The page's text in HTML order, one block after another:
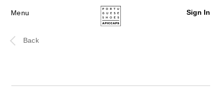
Menu Sign In
Back